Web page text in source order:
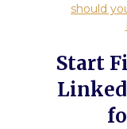
should
Start